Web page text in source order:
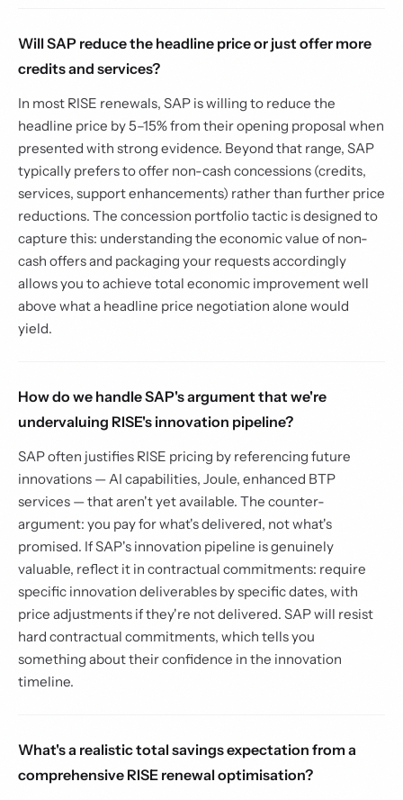
Will SAP reduce the headline price or just offer more
credits and services?
In most RISE renewals, SAP is willing to reduce the
headline price by 5–15% from their opening proposal when
presented with strong evidence. Beyond that range, SAP
typically prefers to offer non-cash concessions (credits,
services, support enhancements) rather than further price
reductions. The concession portfolio tactic is designed to
capture this: understanding the economic value of non-
cash offers and packaging your requests accordingly
allows you to achieve total economic improvement well
above what a headline price negotiation alone would
yield.
How do we handle SAP's argument that we're
undervaluing RISE's innovation pipeline?
SAP often justifies RISE pricing by referencing future
innovations — AI capabilities, Joule, enhanced BTP
services — that aren't yet available. The counter-
argument: you pay for what's delivered, not what's
promised. If SAP's innovation pipeline is genuinely
valuable, reflect it in contractual commitments: require
specific innovation deliverables by specific dates, with
price adjustments if they're not delivered. SAP will resist
hard contractual commitments, which tells you
something about their confidence in the innovation
timeline.
What's a realistic total savings expectation from a
comprehensive RISE renewal optimisation?